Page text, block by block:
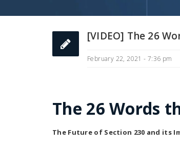
[VIDEO] The 26
February 22, 2021 - 7:36 pm
The 26 Words
The Future of Section 230 and its